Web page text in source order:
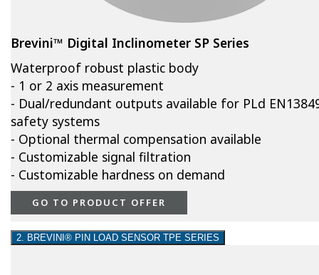
Brevini™ Digital Inclinometer SP Series
Waterproof robust plastic body
- 1 or 2 axis measurement
- Dual/redundant outputs available for PLd
safety systems
- Optional thermal compensation available
- Customizable signal filtration
- Customizable hardness on demand
GO TO PRODUCT OFFER
2. BREVINI® PIN LOAD SENSOR TPE SERIES